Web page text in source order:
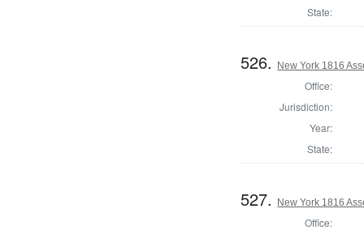
State:
526. New York 1816
Office:
Jurisdiction:
Year:
State:
527. New York 1816
Office: